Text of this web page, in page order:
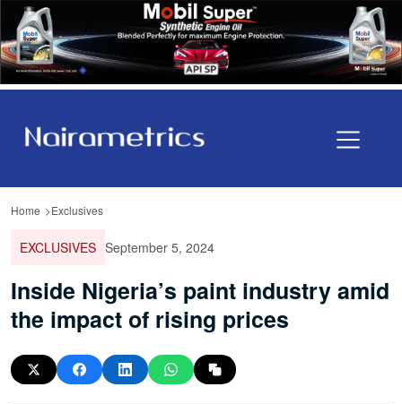
Home Exclusives
EXCLUSIVES September 5, 2024
Inside Nigeria’s paint industry amid
the impact of rising prices